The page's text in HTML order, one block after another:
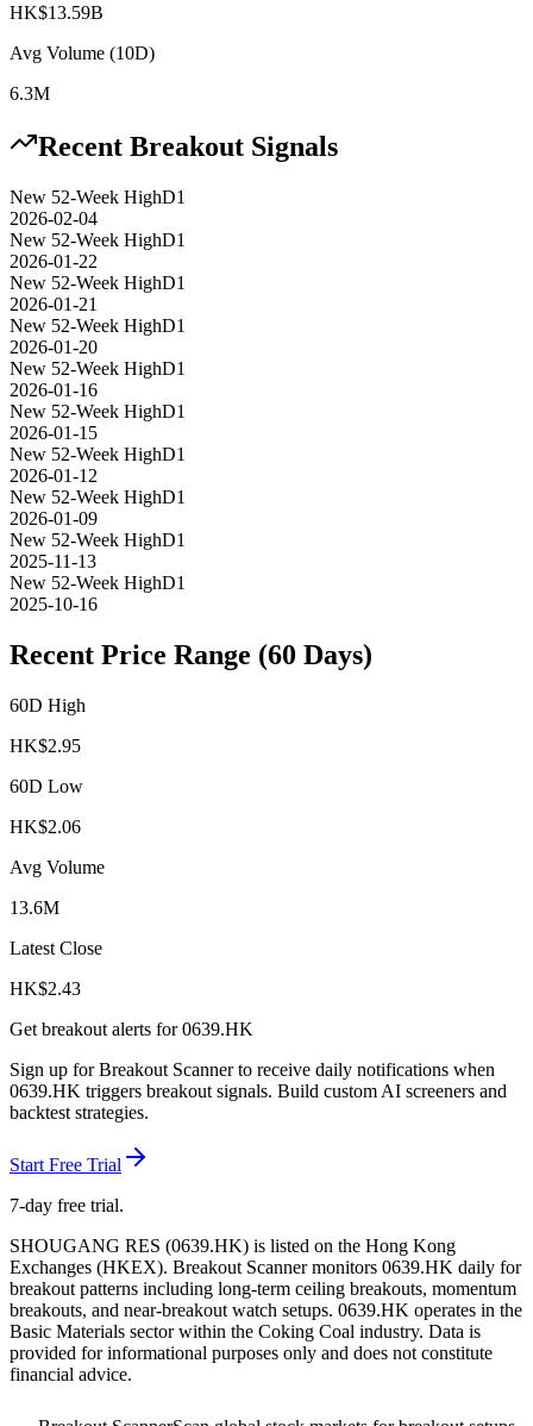
HK$13.59B
Avg Volume (10D)
6.3M
Recent Breakout Signals
New 52-Week HighD1
2026-02-04
New 52-Week HighD1
2026-01-22
New 52-Week HighD1
2026-01-21
New 52-Week HighD1
2026-01-20
New 52-Week HighD1
2026-01-16
New 52-Week HighD1
2026-01-15
New 52-Week HighD1
2026-01-12
New 52-Week HighD1
2026-01-09
New 52-Week HighD1
2025-11-13
New 52-Week HighD1
2025-10-16
Recent Price Range (60 Days)
60D High
HK$2.95
60D Low
HK$2.06
Avg Volume
13.6M
Latest Close
HK$2.43
Get breakout alerts for0639.HK
Sign up for Breakout Scanner to receive daily notifications when
0639.HK triggers breakout signals. Build custom AI screeners and
backtest strategies.
Start Free Trial
7-day free trial.
SHOUGANG RES (0639.HK) is listed on the Hong Kong
Exchanges (HKEX). Breakout Scanner monitors 0639.HK daily for
breakout patterns including long-term ceiling breakouts, momentum
breakouts, and near-breakout watch setups. 0639.HK operates in the
Basic Materials sectorwithin the Coking Coal industry. Data is
provided for informational purposes only and does not constitute
financial advice.